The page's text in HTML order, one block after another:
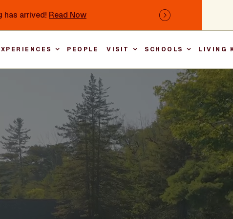
has arrived! Read Now
Next
Main
PEOPLE VISIT SCHOOLS LIVING